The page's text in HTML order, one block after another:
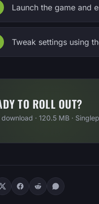
Launch the game and
Tweak settings using
TO ROLL OUT?
download · 120.5 MB ·